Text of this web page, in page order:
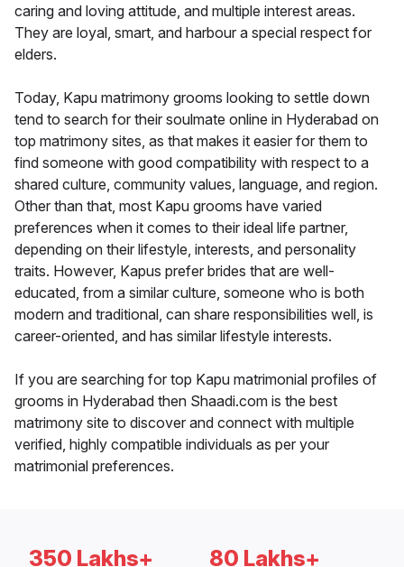
caring and loving attitude, and multiple interest areas.
They are loyal, smart, and harbour a special respect for
elders.
Today, Kapu matrimony grooms looking to settle down
tend to search for their soulmate online in Hyderabad on
top matrimony sites, as that makes it easier for them to
find someone with good compatibility with respect to a
shared culture, community values, language, and region.
Other than that, most Kapu grooms have varied
preferences when it comes to their ideal life partner,
depending on their lifestyle, interests, and personality
traits. However, Kapus prefer brides that are well-
educated, from a similar culture, someone who is both
modern and traditional, can share responsibilities well, is
career-oriented, and has similar lifestyle interests.
If you are searching for top Kapu matrimonial profiles of
grooms in Hyderabad then Shaadi.com is the best
matrimony site to discover and connect with multiple
verified, highly compatible individuals as per your
matrimonial preferences.
350 Lakhs+ 80 Lakhs+